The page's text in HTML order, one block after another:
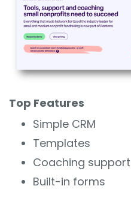
Top Features
Simple CRM
Templates
Coaching support
Built-in forms